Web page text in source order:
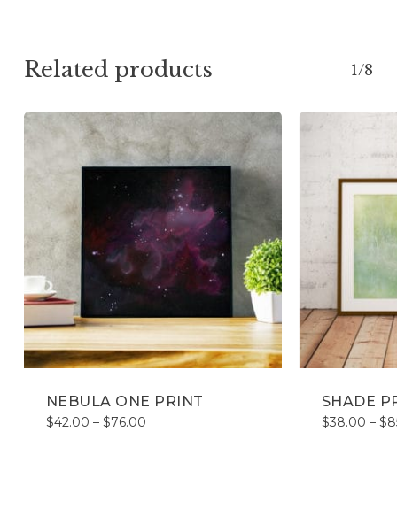
Related products 1/8
NEBULA ONE PRINT
$42.00 – $76.00Price
SHADE
$38.00 – $